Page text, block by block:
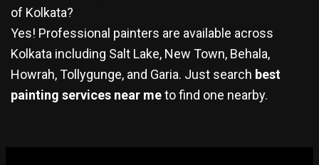
of Kolkata?
Yes! Professional painters are available across
Kolkata including Salt Lake, New Town, Behala,
Howrah, Tollygunge, and Garia. Just search best
painting services near meto find one nearby.